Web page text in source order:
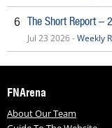
6 The Short Report –
Jul 23 2026 -Weekly
FNArena
About Our Team